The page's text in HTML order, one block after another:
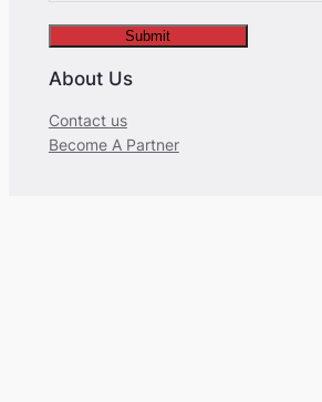
Submit
About Us
Contact us
Become A Partner